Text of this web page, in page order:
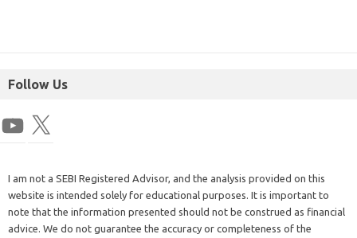
Follow Us
I am not a SEBI Registered Advisor, and the analysis provided on this
website is intended solely for educational purposes. It is important to
note that the information presented should not be construed as financial
advice. We do not guarantee the accuracy or completeness of the